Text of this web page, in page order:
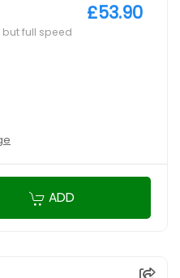
full speed
£53.90
ADD